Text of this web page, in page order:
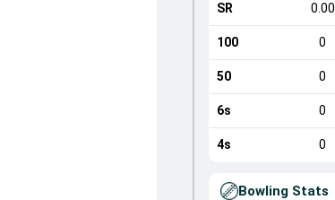
SR 0.00
100 0
50 0
6s 0
4s 0
Bowling Stats